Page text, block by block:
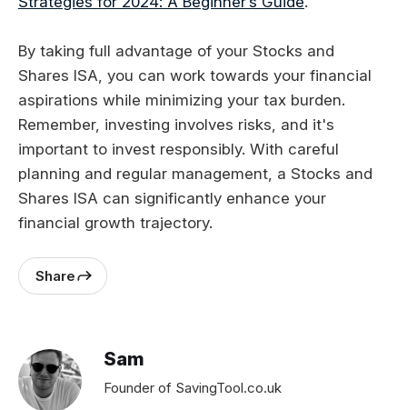
By taking full advantage of your Stocks and
Shares ISA, you can work towards your financial
aspirations while minimizing your tax burden.
Remember, investing involves risks, and it's
important to invest responsibly. With careful
planning and regular management, a Stocks and
Shares ISA can significantly enhance your
financial growth trajectory.
Share
Sam
Founder of SavingTool.co.uk